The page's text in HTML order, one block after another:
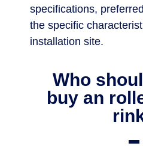
specifications,
the specific
installation site.
Who
buy an